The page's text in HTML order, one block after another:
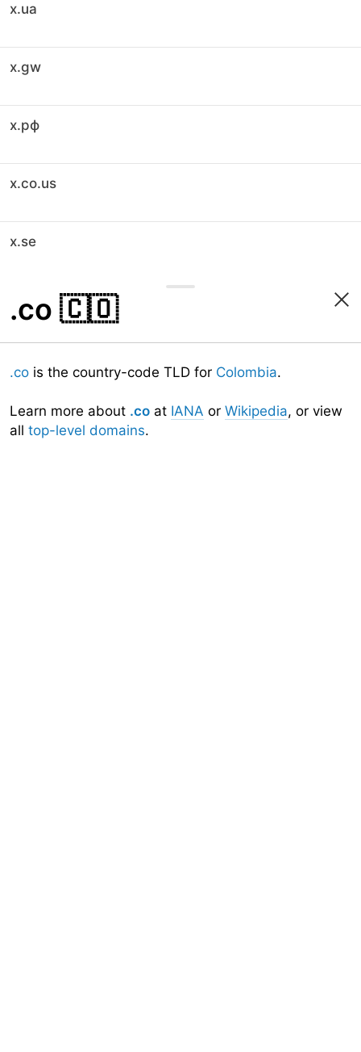
x.ua
x.gw
x.рф
x.co.us
x.se
.co 🇨🇴
.co is the country-code TLD for Colombia.
Learn more about .co at IANA or Wikipedia, or view
all top-level domains.